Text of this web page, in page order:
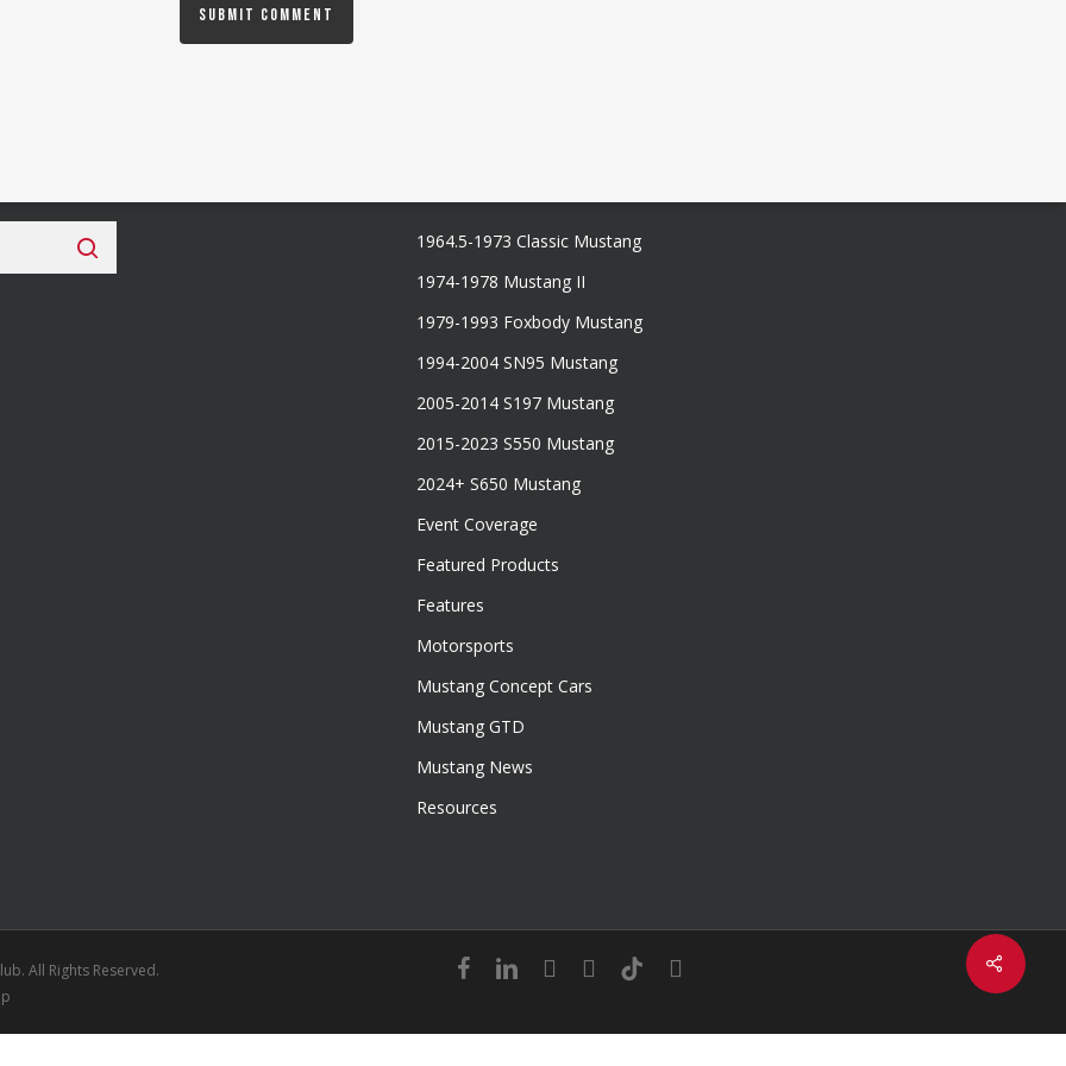
Share
1964.5-1973 Classic Mustang
1974-1978 Mustang II
1979-1993 Foxbody Mustang
1994-2004 SN95 Mustang
2005-2014 S197 Mustang
2015-2023 S550 Mustang
2024+ S650 Mustang
Event Coverage
Featured Products
Features
Motorsports
Mustang Concept Cars
Mustang GTD
Mustang News
Resources
All Rights Reserved.
facebooklinkedinyoutubeinstagram
tiktok email